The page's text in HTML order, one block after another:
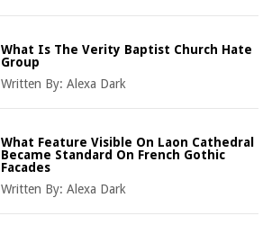
What Is The Verity Baptist Church Hate
Group
Written By:Alexa Dark
What Feature Visible On Laon Cathedral
Became Standard On French Gothic
Facades
Written By:Alexa Dark